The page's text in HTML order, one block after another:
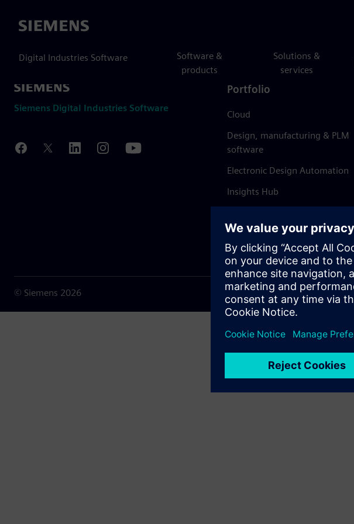
Siemens
Digital Industries Software
Software &
products
Solutions &
services
Siemens Digital Industries Software
Portfolio
Cloud
Design, manufacturing & PLM
software
Electronic Design Automation
Insights Hub
© Siemens 2026